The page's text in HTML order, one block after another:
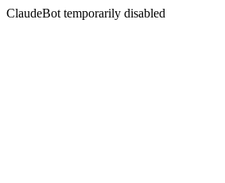
ClaudeBot temporarily disabled